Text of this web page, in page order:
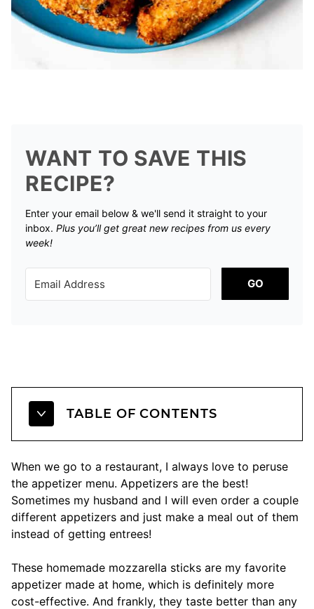
WANT TO SAVE THIS
RECIPE?
Enter your email below & we'll send it straight to your
inbox. Plus you’ll get great new recipes from us every
week!
GO
TABLE OF CONTENTS
When we go to a restaurant, I always love to peruse
the appetizer menu. Appetizers are the best!
Sometimes my husband and I will even order a couple
different appetizers and just make a meal out of them
instead of getting entrees!
These homemade mozzarella sticks are my favorite
appetizer made at home, which is definitely more
cost-effective. And frankly, they taste better than any